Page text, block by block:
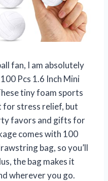
fan, I am absolutely
Pcs 1.6 Inch Mini
tiny foam sports
for stress relief, but
favors and gifts for
comes with 100
bag, so you’ll
the bag makes it
wherever you go.